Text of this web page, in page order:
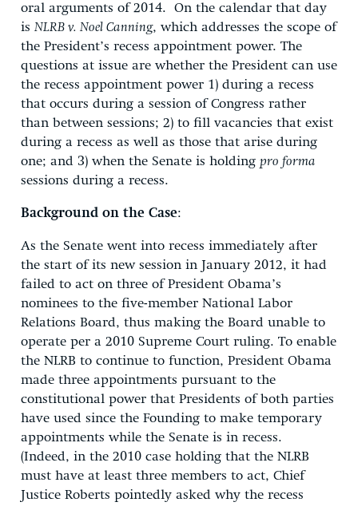
oral arguments of 2014. On the calendar that day
is NLRB v. Noel Canning, which addresses the scope of
the President’s recess appointment power. The
questions at issue are whether the President can use
the recess appointment power 1) during a recess
that occurs during a session of Congress rather
than between sessions; 2) to fill vacancies that exist
during a recess as well as those that arise during
one; and 3) when the Senate is holding pro forma
sessions during a recess.
Background on the Case:
As the Senate went into recess immediately after
the start of its new session in January 2012, it had
failed to act on three of President Obama’s
nominees to the five-member National Labor
Relations Board, thus making the Board unable to
operate per a 2010 Supreme Court ruling. To enable
the NLRB to continue to function, President Obama
made three appointments pursuant to the
constitutional power that Presidents of both parties
have used since the Founding to make temporary
appointments while the Senate is in recess.
(Indeed, in the 2010 case holding that the NLRB
must have at least three members to act, Chief
Justice Roberts pointedly asked why the recess